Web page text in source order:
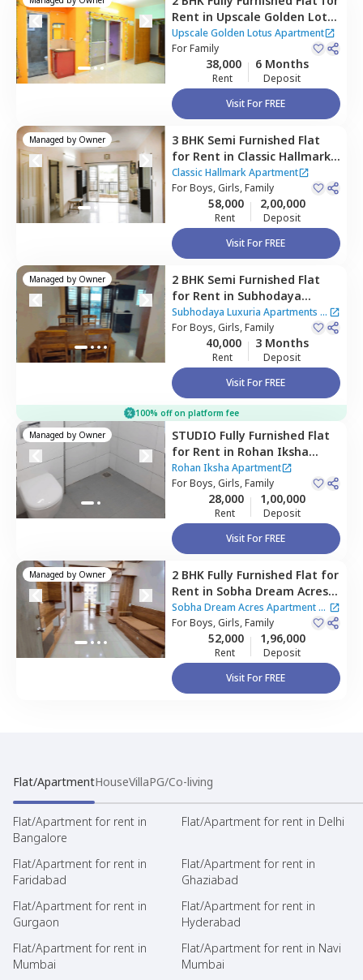
Rent in Upscale Golden Lotus
Apartment,Gunjur,
Bengaluru
Upscale Golden Lotus Apartment
ForFamily
38,000
Rent
6 Months
Deposit
Visit For FREE
Managed by Owner 3 BHK Semi Furnished Flat
for Rent in Classic Hallmark
Apartment,
Kadabeesanahalli,
Bengaluru
Classic Hallmark Apartment
ForBoys, Girls, Family
58,000
Rent
2,00,000
Deposit
Visit For FREE
Managed by Owner 2 BHK Semi Furnished Flat
for Rent in Subhodaya
Luxuria Apartments,
Panathur,Bengaluru
Subhodaya Luxuria Apartments |
1 House
ForBoys, Girls, Family
40,000
Rent
3 Months
Deposit
Visit For FREE
100% off on platform fee
Managed by Owner STUDIO Fully Furnished Flat
for Rent in Rohan Iksha
Apartment,Bhoganahalli,
Bengaluru
Rohan Iksha Apartment
ForBoys, Girls, Family
28,000
Rent
1,00,000
Deposit
Visit For FREE
Managed by Owner 2 BHK Fully Furnished Flat for
Rent in Sobha Dream Acres
Apartment,Varthur,
Bengaluru
Sobha Dream Acres Apartment|
2 Houses
ForBoys, Girls, Family
52,000
Rent
1,96,000
Deposit
Visit For FREE
Flat/ApartmentHouseVillaPG/Co-living
Flat/Apartment for rent in
Bangalore
Flat/Apartment for rent in Delhi
Flat/Apartment for rent in
Faridabad
Flat/Apartment for rent in
Ghaziabad
Flat/Apartment for rent in
Gurgaon
Flat/Apartment for rent in
Hyderabad
Flat/Apartment for rent in
Mumbai
Flat/Apartment for rent in Navi
Mumbai